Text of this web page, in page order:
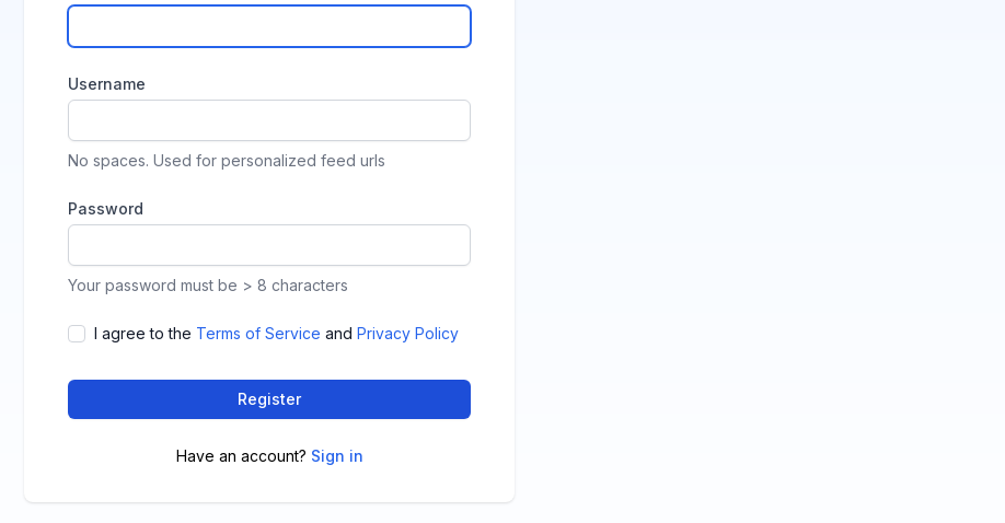
Username
No spaces. Used for personalized feed urls
Password
Your password must be > 8 characters
I agree to the Terms of Service and Privacy Policy
Register
Have an account? Sign in